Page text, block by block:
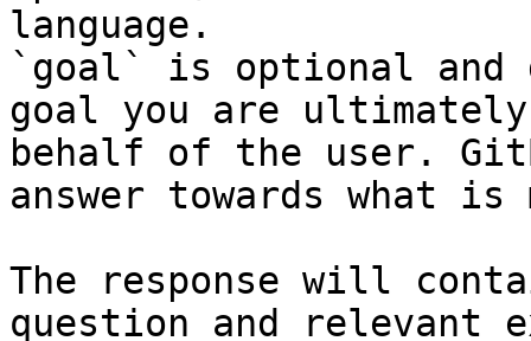
language.
`goal` is optional and
goal you are
behalf of the user.
answer towards what
The response will
question and relevant